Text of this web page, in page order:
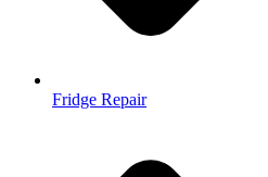
Fridge Repair